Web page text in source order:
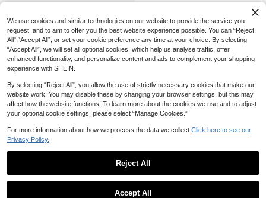
SHEIN Young Girl Leopard Print Loo
se Wide Leg Jeans,Fall,Winter,Casu
al And Fashionable Vacation,Street
Wear,2000s Style,Halloween Deni
m Jeans,Christmas, Denim Baggy, L
oose Jeans
NZ$27.95
We use cookies and similar technologies on our website to provide the service you
request, and to aim to offer you the best website experience possible. You can “Reject
All",“Accept All”, or set your cookie preference any time at your choice. By selecting
“Accept All”, we will set all optional cookies, which help us analyse traffic, offer
enhanced functionality, and personalize content and ads to complement your shopping
experience with SHEIN.
By selecting “Reject All”, you allow the use of strictly necessary cookies that make our
website work. You may disable these by changing your browser settings, but this may
affect how the website functions. To learn more about the cookies we use and to adjust
your optional cookie settings, please select “Manage Cookies.”
For more information about how we process the data we collect. Click here to see our
Privacy Policy.
Reject All
Accept All